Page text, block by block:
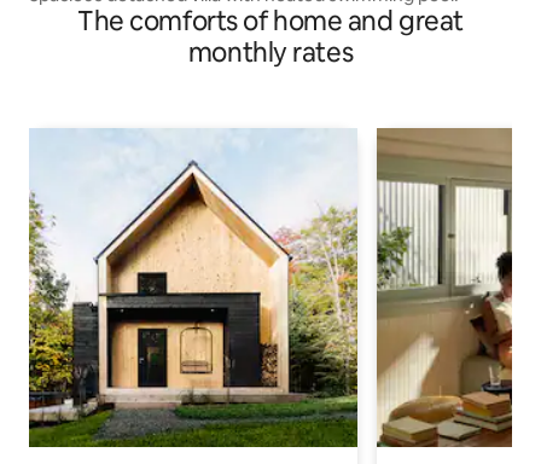
The comforts of home and great
monthly rates